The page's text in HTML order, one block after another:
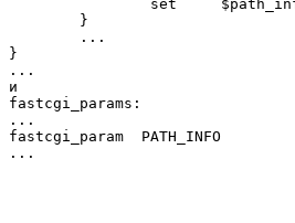
}
...
и
fastcgi_params:
...
fastcgi_param  PATH_INFO
...